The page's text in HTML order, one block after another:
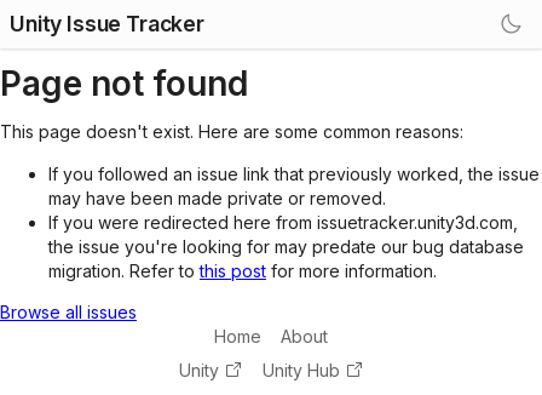
Unity Issue Tracker
Page not found
This page doesn't exist. Here are some common reasons:
If you followed an issue link that previously worked, the issue
may have been made private or removed.
If you were redirected here from issuetracker.unity3d.com,
the issue you're looking for may predate our bug database
migration. Refer tothis post for more information.
Browse all issues
Home
About
Unity
Unity Hub